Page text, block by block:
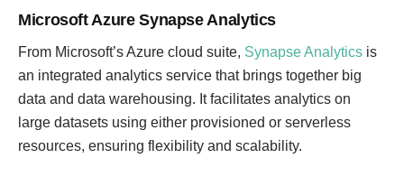
Microsoft Azure Synapse Analytics
From Microsoft’s Azure cloud suite, Synapse Analytics is
an integrated analytics service that brings together big
data and data warehousing. It facilitates analytics on
large datasets using either provisioned or serverless
resources, ensuring flexibility and scalability.